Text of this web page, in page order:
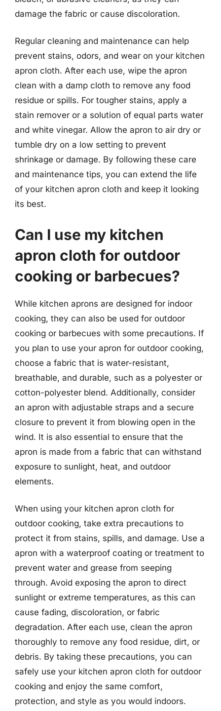
damage the fabric or cause discoloration.
Regular cleaning and maintenance can help
prevent stains, odors, and wear on your kitchen
apron cloth. After each use, wipe the apron
clean with a damp cloth to remove any food
residue or spills. For tougher stains, apply a
stain remover or a solution of equal parts water
and white vinegar. Allow the apron to air dry or
tumble dry on a low setting to prevent
shrinkage or damage. By following these care
and maintenance tips, you can extend the life
of your kitchen apron cloth and keep it looking
its best.
Can I use my kitchen
apron cloth for outdoor
cooking or barbecues?
While kitchen aprons are designed for indoor
cooking, they can also be used for outdoor
cooking or barbecues with some precautions. If
you plan to use your apron for outdoor cooking,
choose a fabric that is water-resistant,
breathable, and durable, such as a polyester or
cotton-polyester blend. Additionally, consider
an apron with adjustable straps and a secure
closure to prevent it from blowing open in the
wind. It is also essential to ensure that the
apron is made from a fabric that can withstand
exposure to sunlight, heat, and outdoor
elements.
When using your kitchen apron cloth for
outdoor cooking, take extra precautions to
protect it from stains, spills, and damage. Use a
apron with a waterproof coating or treatment to
prevent water and grease from seeping
through. Avoid exposing the apron to direct
sunlight or extreme temperatures, as this can
cause fading, discoloration, or fabric
degradation. After each use, clean the apron
thoroughly to remove any food residue, dirt, or
debris. By taking these precautions, you can
safely use your kitchen apron cloth for outdoor
cooking and enjoy the same comfort,
protection, and style as you would indoors.